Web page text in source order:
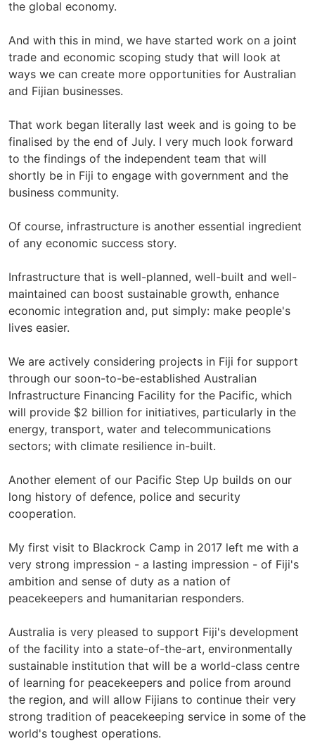
the global economy.
And with this in mind, we have started work on a joint
trade and economic scoping study that will look at
ways we can create more opportunities for Australian
and Fijian businesses.
That work began literally last week and is going to be
finalised by the end of July. I very much look forward
to the findings of the independent team that will
shortly be in Fiji to engage with government and the
business community.
Of course, infrastructure is another essential ingredient
of any economic success story.
Infrastructure that is well-planned, well-built and well-
maintained can boost sustainable growth, enhance
economic integration and, put simply: make people's
lives easier.
We are actively considering projects in Fiji for support
through our soon-to-be-established Australian
Infrastructure Financing Facility for the Pacific, which
will provide $2 billion for initiatives, particularly in the
energy, transport, water and telecommunications
sectors; with climate resilience in-built.
Another element of our Pacific Step Up builds on our
long history of defence, police and security
cooperation.
My first visit to Blackrock Camp in 2017 left me with a
very strong impression - a lasting impression - of Fiji's
ambition and sense of duty as a nation of
peacekeepers and humanitarian responders.
Australia is very pleased to support Fiji's development
of the facility into a state-of-the-art, environmentally
sustainable institution that will be a world-class centre
of learning for peacekeepers and police from around
the region, and will allow Fijians to continue their very
strong tradition of peacekeeping service in some of the
world's toughest operations.